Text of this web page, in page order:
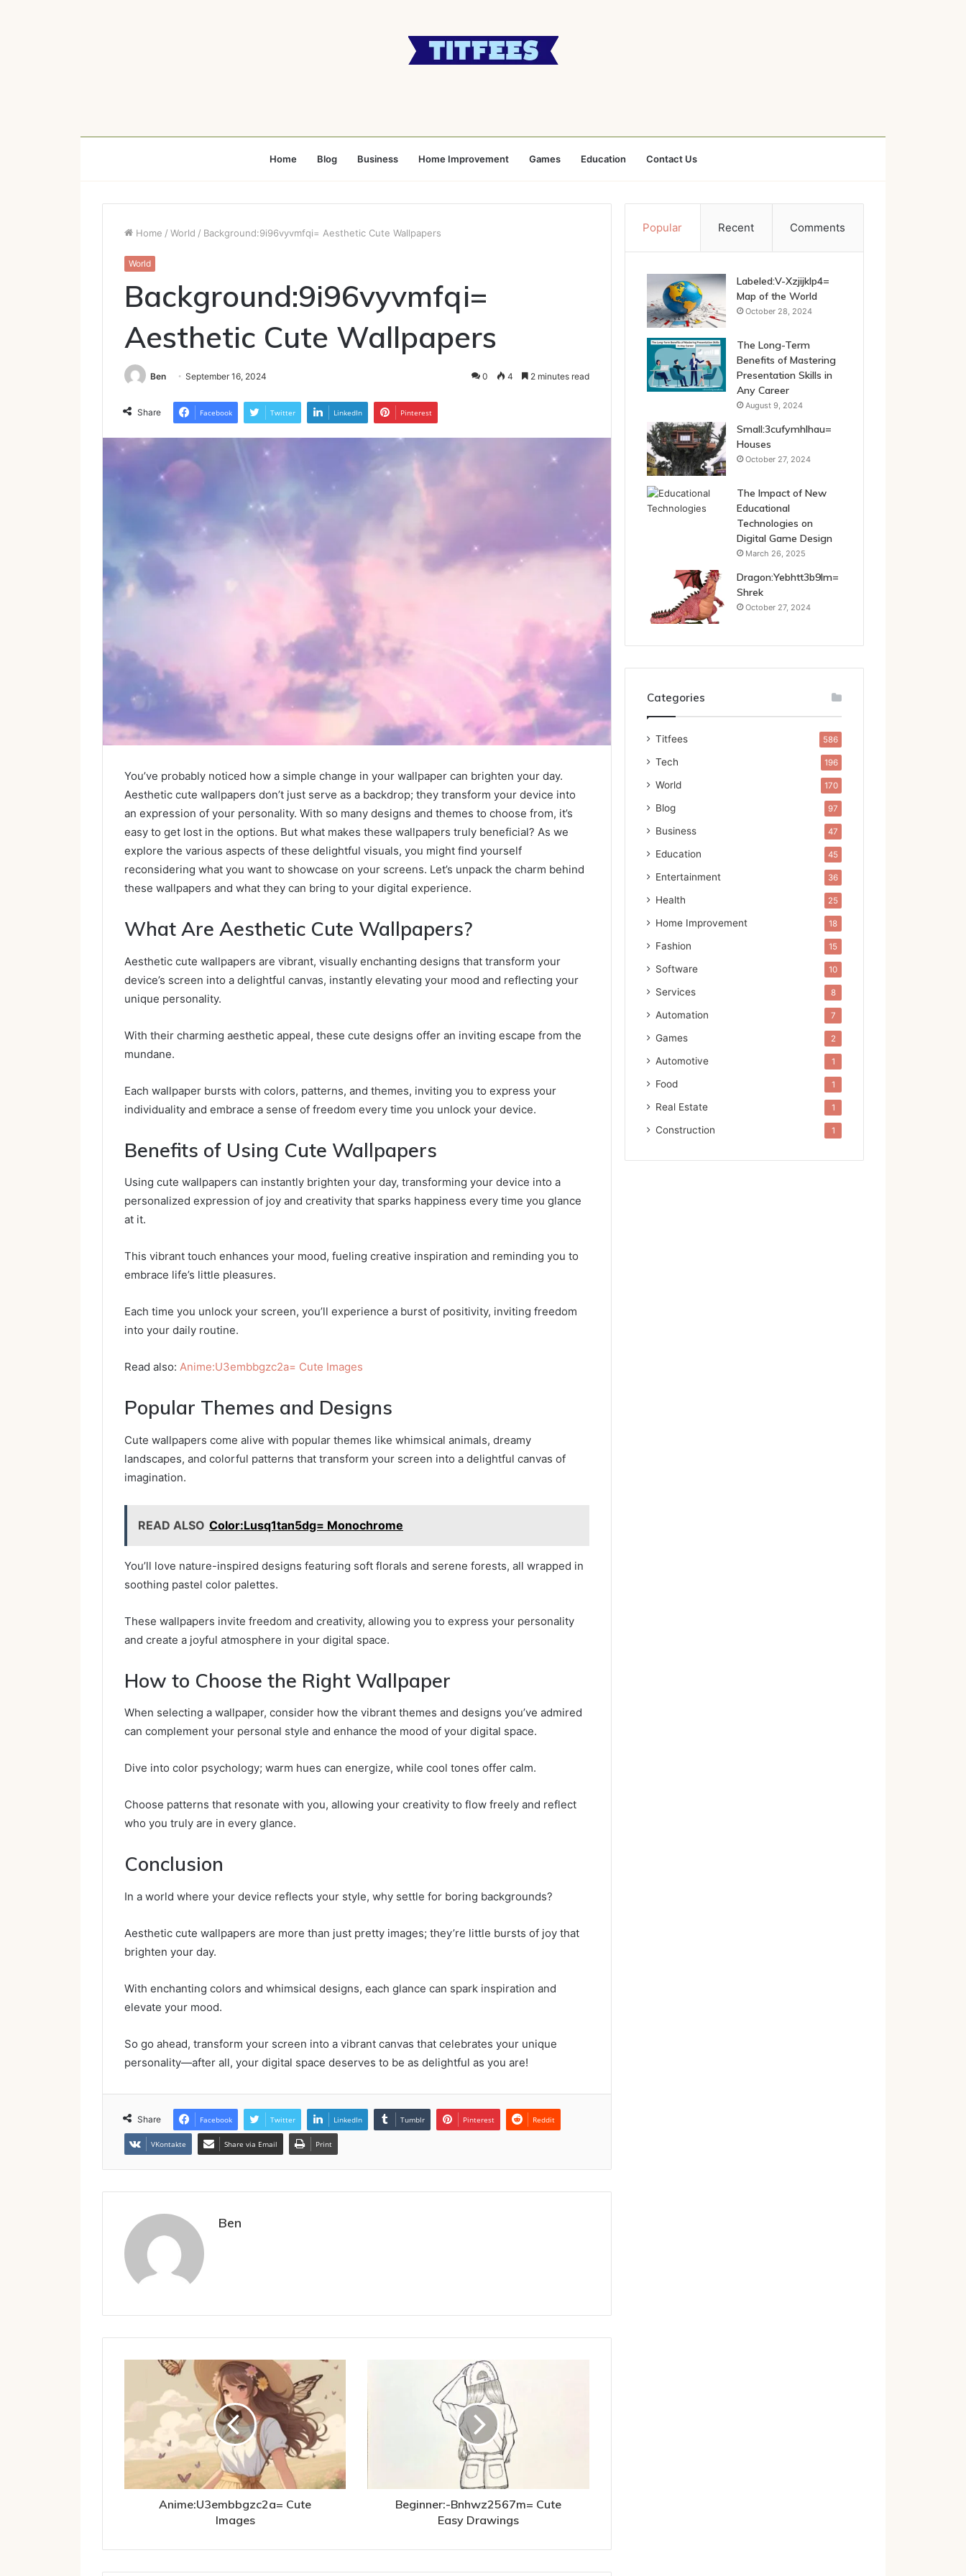
Home Blog Business Home Improvement Games Education Contact Us
Home / World / Background:9i96vyvmfqi= Aesthetic Cute Wallpapers
World
Background:9i96vyvmfqi=
Aesthetic Cute Wallpapers
Ben September 16, 2024 0 4 2 minutes read
Share Facebook Twitter LinkedIn Pinterest
You’ve probably noticed how a simple change in your wallpaper can brighten your day.
Aesthetic cute wallpapers don’t just serve as a backdrop; they transform your device into
an expression of your personality. With so many designs and themes to choose from, it’s
easy to get lost in the options. But what makes these wallpapers truly beneficial? As we
explore the various aspects of these delightful visuals, you might find yourself
reconsidering what you want to showcase on your screens. Let’s unpack the charm behind
these wallpapers and what they can bring to your digital experience.
What Are Aesthetic Cute Wallpapers?
Aesthetic cute wallpapers are vibrant, visually enchanting designs that transform your
device’s screen into a delightful canvas, instantly elevating your mood and reflecting your
unique personality.
With their charming aesthetic appeal, these cute designs offer an inviting escape from the
mundane.
Each wallpaper bursts with colors, patterns, and themes, inviting you to express your
individuality and embrace a sense of freedom every time you unlock your device.
Benefits of Using Cute Wallpapers
Using cute wallpapers can instantly brighten your day, transforming your device into a
personalized expression of joy and creativity that sparks happiness every time you glance
at it.
This vibrant touch enhances your mood, fueling creative inspiration and reminding you to
embrace life’s little pleasures.
Each time you unlock your screen, you’ll experience a burst of positivity, inviting freedom
into your daily routine.
Read also: Anime:U3embbgzc2a= Cute Images
Popular Themes and Designs
Cute wallpapers come alive with popular themes like whimsical animals, dreamy
landscapes, and colorful patterns that transform your screen into a delightful canvas of
imagination.
READ ALSO Color:Lusq1tan5dg= Monochrome
You’ll love nature-inspired designs featuring soft florals and serene forests, all wrapped in
soothing pastel color palettes.
These wallpapers invite freedom and creativity, allowing you to express your personality
and create a joyful atmosphere in your digital space.
How to Choose the Right Wallpaper
When selecting a wallpaper, consider how the vibrant themes and designs you’ve admired
can complement your personal style and enhance the mood of your digital space.
Dive into color psychology; warm hues can energize, while cool tones offer calm.
Choose patterns that resonate with you, allowing your creativity to flow freely and reflect
who you truly are in every glance.
Conclusion
In a world where your device reflects your style, why settle for boring backgrounds?
Aesthetic cute wallpapers are more than just pretty images; they’re little bursts of joy that
brighten your day.
With enchanting colors and whimsical designs, each glance can spark inspiration and
elevate your mood.
So go ahead, transform your screen into a vibrant canvas that celebrates your unique
personality—after all, your digital space deserves to be as delightful as you are!
Share Facebook Twitter LinkedIn Tumblr Pinterest Reddit
VKontakte Share via Email Print
Ben
Anime:U3embbgzc2a= Cute
Images
Beginner:-Bnhwz2567m= Cute
Easy Drawings
Popular Recent Comments
Labeled:V-Xzjijklp4=
Map of the World
October 28, 2024
The Long-Term
Benefits of Mastering
Presentation Skills in
Any Career
August 9, 2024
Small:3cufymhlhau=
Houses
October 27, 2024
The Impact of New
Educational
Technologies on
Digital Game Design
March 26, 2025
Dragon:Yebhtt3b9lm=
Shrek
October 27, 2024
Categories
Titfees 586
Tech 196
World 170
Blog 97
Business 47
Education 45
Entertainment 36
Health 25
Home Improvement 18
Fashion 15
Software 10
Services 8
Automation 7
Games 2
Automotive 1
Food 1
Real Estate 1
Construction 1